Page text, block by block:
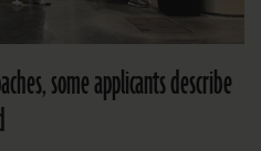
some applicants describe